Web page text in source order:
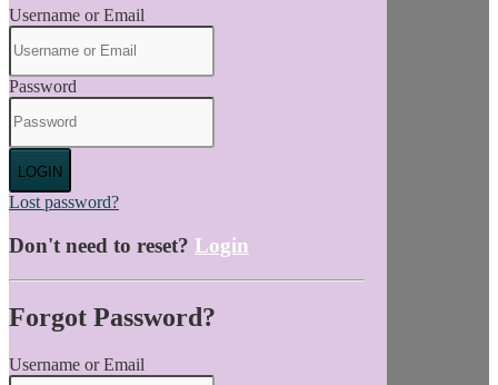
Username or Email
Password
LOGIN
Lost password?
Don't need to reset? Login
Forgot Password?
Username or Email